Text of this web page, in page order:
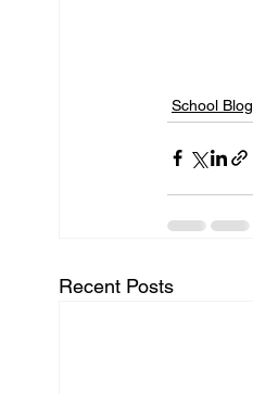
School Blog
Recent Posts